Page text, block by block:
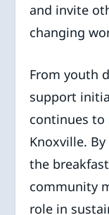
and invite
changing
From youth
support
continues to
Knoxville.
the
community
role in